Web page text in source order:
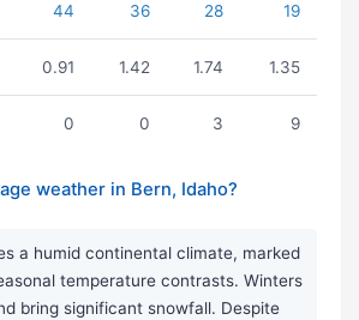
44 36 28 19
0.91 1.42 1.74 1.35
0 0 3 9
weather in Bern, Idaho?
a humid continental climate, marked
temperature contrasts. Winters
bring significant snowfall. Despite